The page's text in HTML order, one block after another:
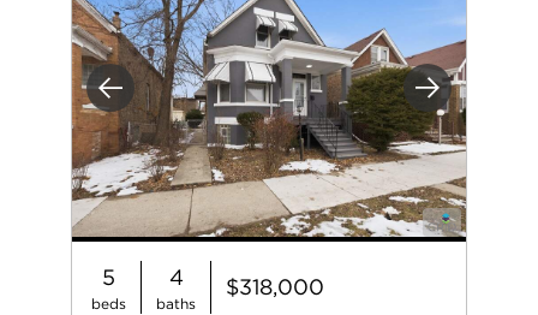
Previous Next
5
beds
4
baths
$318,000